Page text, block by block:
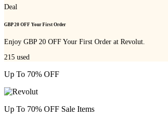
Deal
GBP 20 OFF Your First Order
Enjoy GBP 20 OFF Your First Order at Revolut.
215 used
Up To 70% OFF
Up To 70% OFF Sale Items